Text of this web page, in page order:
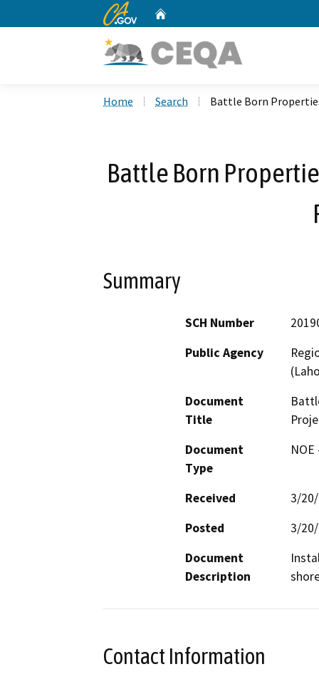
CA.gov
Home Search Battle Born
Battle Born
Summary
SCH Number
Public Agency
Document
Title
Document
Type
Received
3/
Posted
3/
Document
Description
Contact Information